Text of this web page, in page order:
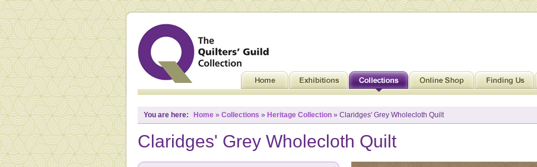
You are here: Home » Collections » Heritage Collection » Claridges' Grey Wholecloth Quilt
Claridges' Grey Wholecloth Quilt